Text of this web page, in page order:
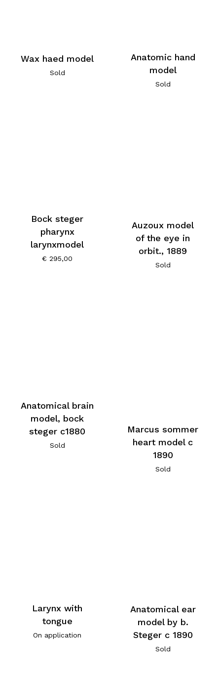
Wax haed model
Sold
Anatomic hand
model
Sold
Bock steger
pharynx
larynxmodel
€ 295,00
Auzoux model
of the eye in
orbit., 1889
Sold
Anatomical brain
model, bock
steger c1880
Sold
Marcus sommer
heart model c
1890
Sold
Larynx with
tongue
On application
Anatomical ear
model by b.
Steger c 1890
Sold